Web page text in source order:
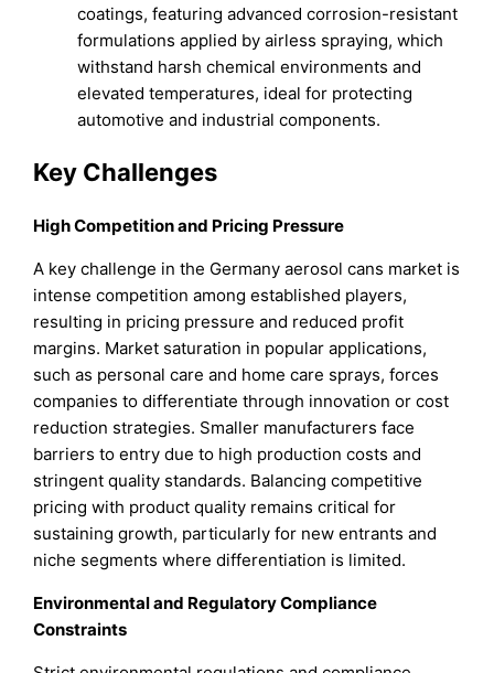
coatings, featuring advanced corrosion-resistant
formulations applied by airless spraying, which
withstand harsh chemical environments and
elevated temperatures, ideal for protecting
automotive and industrial components.
Key Challenges
High Competition and Pricing Pressure
A key challenge in the Germany aerosol cans market is
intense competition among established players,
resulting in pricing pressure and reduced profit
margins. Market saturation in popular applications,
such as personal care and home care sprays, forces
companies to differentiate through innovation or cost
reduction strategies. Smaller manufacturers face
barriers to entry due to high production costs and
stringent quality standards. Balancing competitive
pricing with product quality remains critical for
sustaining growth, particularly for new entrants and
niche segments where differentiation is limited.
Environmental and Regulatory Compliance
Constraints